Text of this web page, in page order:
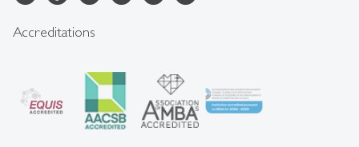
Accreditations